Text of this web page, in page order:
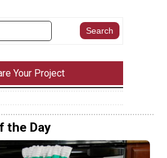
Your Project
the Day